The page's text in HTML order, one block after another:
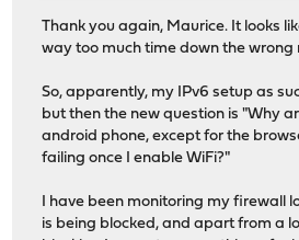
Thank you again, Maurice. It looks
way too much time down the wrong
So, apparently, my IPv6 setup as
but then the new question is "Why
android phone, except for the
failing once I enable WiFi?"
I have been monitoring my firewall
is being blocked, and apart from a